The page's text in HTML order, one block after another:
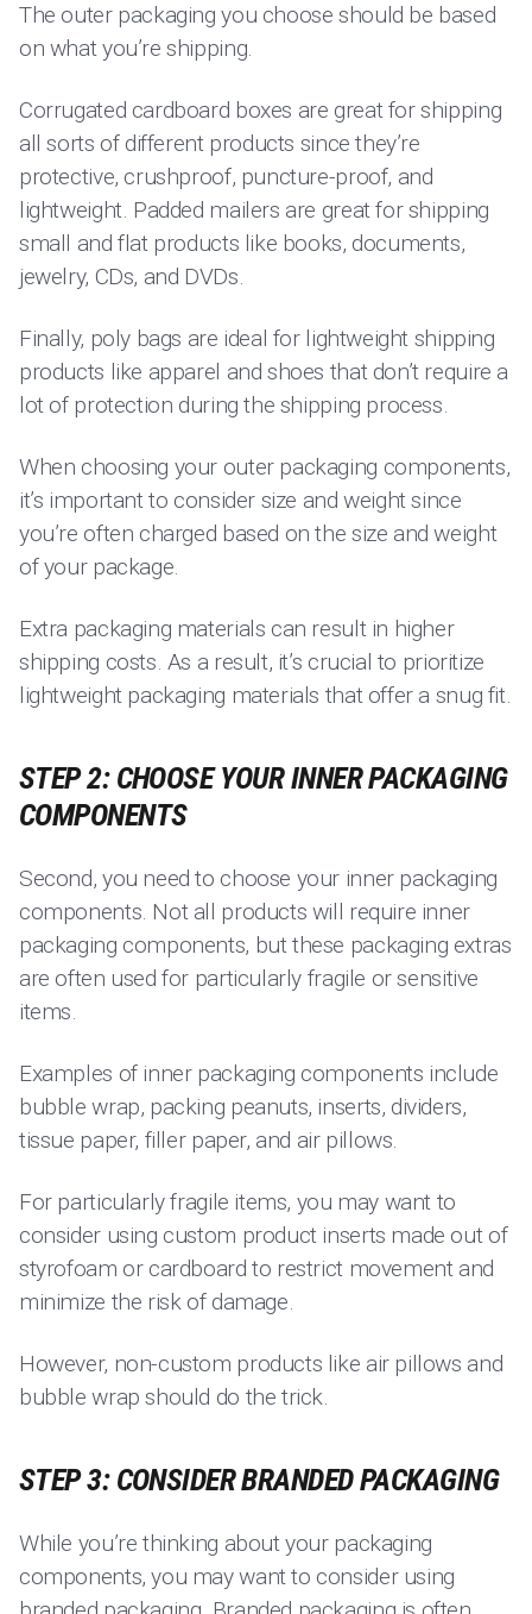
The outer packaging you choose should be based
on what you’re shipping.
Corrugated cardboard boxes are great for shipping
all sorts of different products since they’re
protective, crushproof, puncture-proof, and
lightweight. Padded mailers are great for shipping
small and flat products like books, documents,
jewelry, CDs, and DVDs.
Finally, poly bags are ideal for lightweight shipping
products like apparel and shoes that don’t require a
lot of protection during the shipping process.
When choosing your outer packaging components,
it’s important to consider size and weight since
you’re often charged based on the size and weight
of your package.
Extra packaging materials can result in higher
shipping costs. As a result, it’s crucial to prioritize
lightweight packaging materials that offer a snug fit.
STEP 2: CHOOSE YOUR INNER PACKAGING
COMPONENTS
Second, you need to choose your inner packaging
components. Not all products will require inner
packaging components, but these packaging extras
are often used for particularly fragile or sensitive
items.
Examples of inner packaging components include
bubble wrap, packing peanuts, inserts, dividers,
tissue paper, filler paper, and air pillows.
For particularly fragile items, you may want to
consider using custom product inserts made out of
styrofoam or cardboard to restrict movement and
minimize the risk of damage.
However, non-custom products like air pillows and
bubble wrap should do the trick.
STEP 3: CONSIDER BRANDED PACKAGING
While you’re thinking about your packaging
components, you may want to consider using